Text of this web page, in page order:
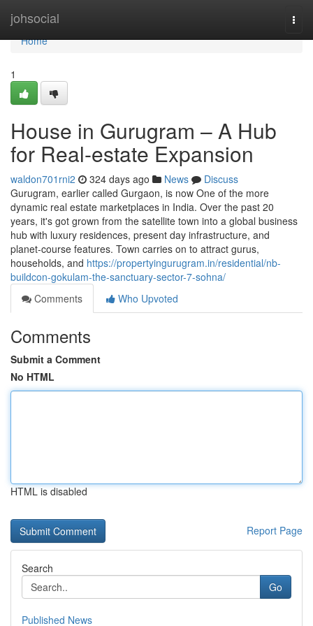
johsocial
Home
Home
1
House in Gurugram – A Hub
for Real-estate Expansion
waldon701rni2 324 days ago News
Discuss
Gurugram, earlier called Gurgaon, is now One of the more
dynamic real estate marketplaces in India. Over the past 20
years, it's got grown from the satellite town into a global business
hub with luxury residences, present day infrastructure, and
planet-course features. Town carries on to attract gurus,
households, and https://propertyingurugram.in/residential/nb-
buildcon-gokulam-the-sanctuary-sector-7-sohna/
Comments
Who Upvoted
Comments
Submit a Comment
No HTML
HTML is disabled
Report Page
Search
Go
Published News